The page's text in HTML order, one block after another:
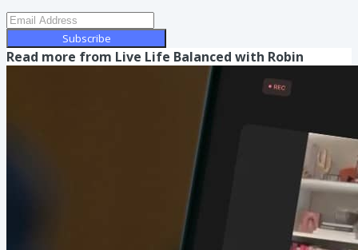
Subscribe
Read more from Live Life Balanced with Robin